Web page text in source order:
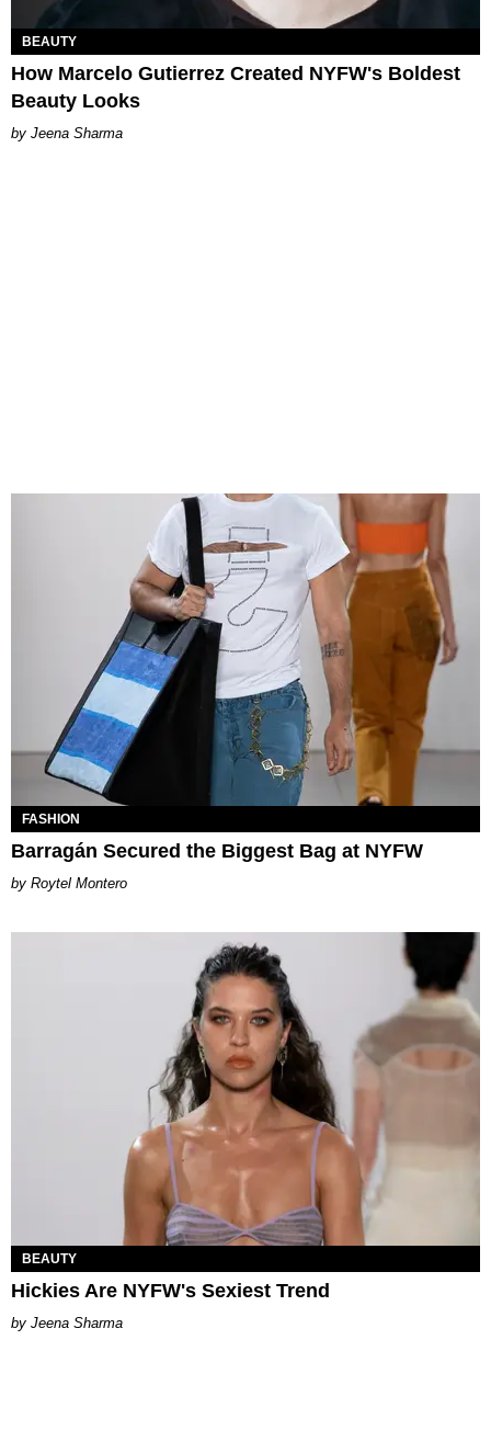
BEAUTY
How Marcelo Gutierrez Created NYFW's Boldest
Beauty Looks
Jeena Sharma
FASHION
Barragán Secured the Biggest Bag at NYFW
Roytel Montero
BEAUTY
Hickies Are NYFW's Sexiest Trend
Jeena Sharma